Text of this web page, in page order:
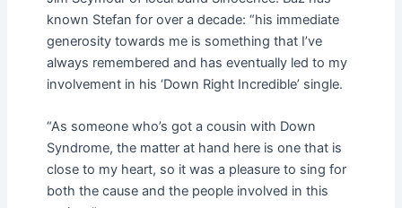
known Stefan for over a decade: “his immediate
generosity towards me is something that I’ve
always remembered and has eventually led to my
involvement in his ‘Down Right Incredible’ single.
“As someone who’s got a cousin with Down
Syndrome, the matter at hand here is one that is
close to my heart, so it was a pleasure to sing for
both the cause and the people involved in this